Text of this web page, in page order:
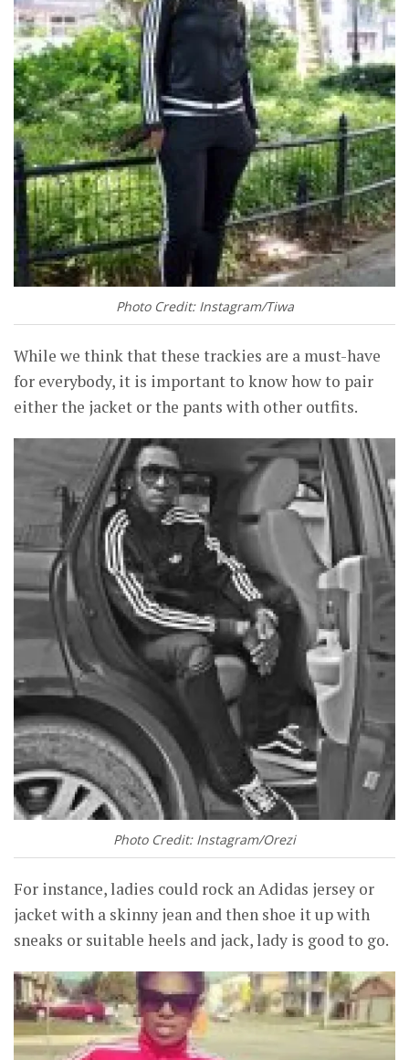
Photo Credit: Instagram/Tiwa
While we think that these trackies are a must-have
for everybody, it is important to know how to pair
either the jacket or the pants with other outfits.
Photo Credit: Instagram/Orezi
For instance, ladies could rock an Adidas jersey or
jacket with a skinny jean and then shoe it up with
sneaks or suitable heels and jack, lady is good to go.